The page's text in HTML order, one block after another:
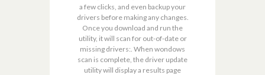
a few clicks, and even backup your
drivers before making any changes.
Once you download and run the
utility, it will scan for out-of-date or
missing drivers:. When wondows
scan is complete, the driver update
utility will display a results page